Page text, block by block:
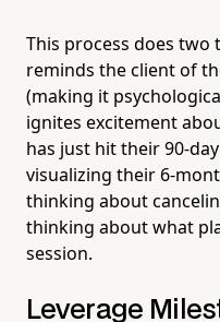
This process does
reminds the client of
(making it
ignites excitement
has just hit their 90-
visualizing their 6-
thinking about
thinking about what
session.
Leverage